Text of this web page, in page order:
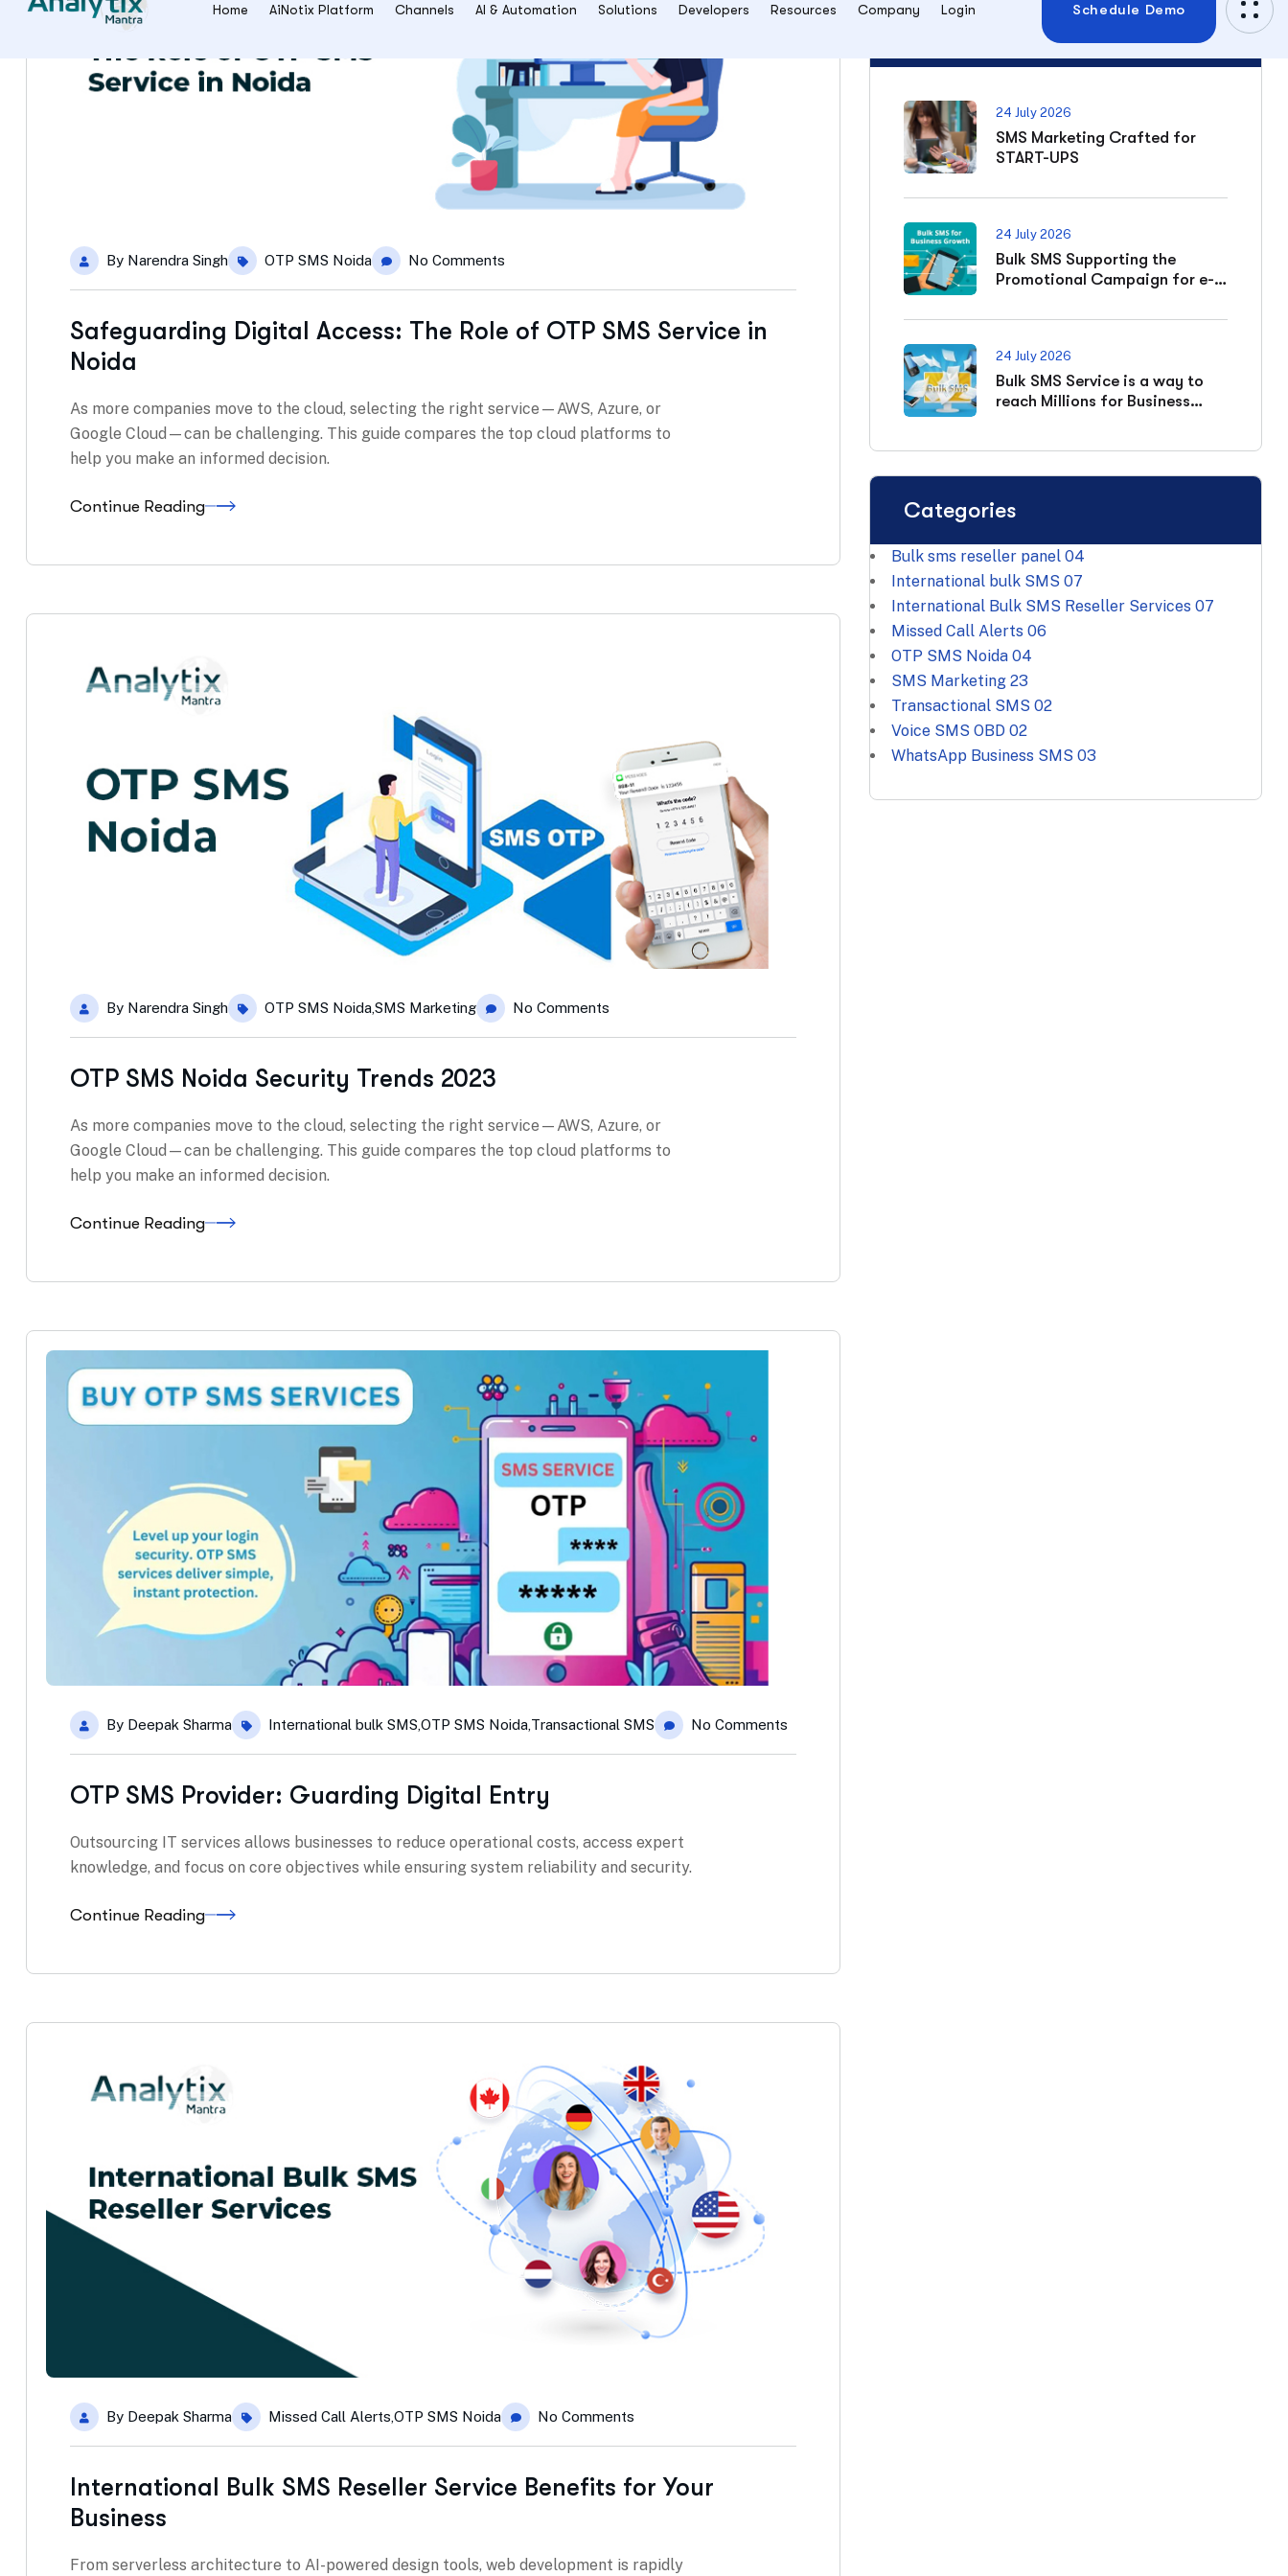
By Narendra Singh OTP SMS Noida No Comments
Safeguarding Digital Access: The Role of OTP SMS Service in
Noida
As more companies move to the cloud, selecting the right service—AWS, Azure, or
Google Cloud—can be challenging. This guide compares the top cloud platforms to
help you make an informed decision.
Continue Reading
By Narendra Singh OTP SMS Noida,SMS Marketing No Comments
OTP SMS Noida Security Trends 2023
As more companies move to the cloud, selecting the right service—AWS, Azure, or
Google Cloud—can be challenging. This guide compares the top cloud platforms to
help you make an informed decision.
Continue Reading
By Deepak Sharma International bulk SMS,OTP SMS Noida,Transactional SMS No Comments
OTP SMS Provider: Guarding Digital Entry
Outsourcing IT services allows businesses to reduce operational costs, access expert
knowledge, and focus on core objectives while ensuring system reliability and security.
Continue Reading
By Deepak Sharma Missed Call Alerts,OTP SMS Noida No Comments
International Bulk SMS Reseller Service Benefits for Your
Business
From serverless architecture to AI-powered design tools, web development is rapidly
SMS Marketing Crafted for
START-UPS
Bulk SMS Supporting the
Promotional Campaign for e-
commerce Business
Bulk SMS Service is a way to
reach Millions for Business
Expansion
Categories
International bulk SMS 07
International Bulk SMS Reseller Services 07
Missed Call Alerts
OTP SMS Noida 04
SMS Marketing 23
Transactional SMS 02
Voice SMS OBD 02
WhatsApp Business SMS